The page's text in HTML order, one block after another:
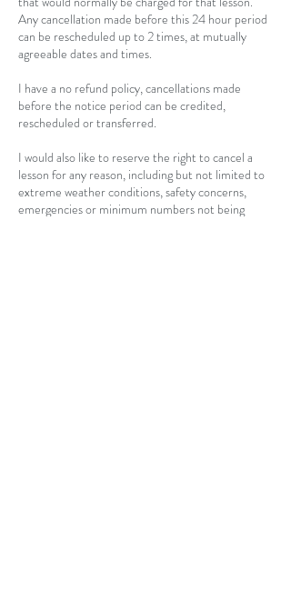
Any cancellation made before this 24 hour period
can be rescheduled up to 2 times, at mutually
agreeable dates and times.
I have a no refund policy, cancellations made
before the notice period can be credited,
rescheduled or transferred.
I would also like to reserve the right to cancel a
lesson for any reason, including but not limited to
extreme weather conditions, safety concerns,
emergencies or minimum numbers not being